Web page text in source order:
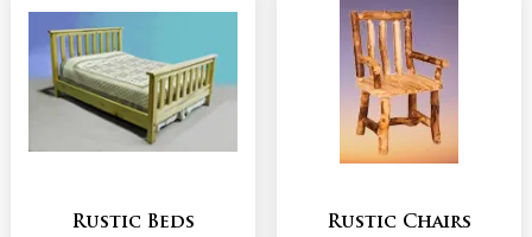
Rustic Beds Rustic Chairs